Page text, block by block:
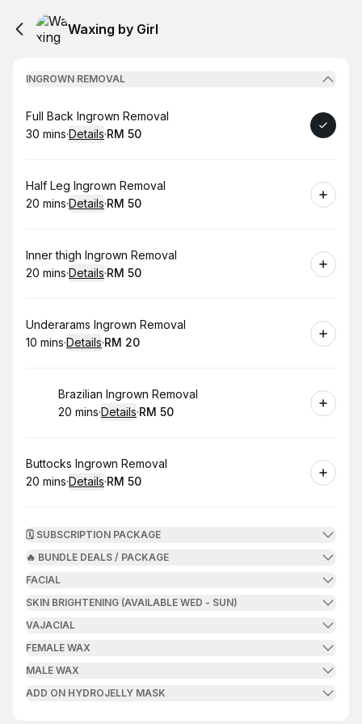
Waxing by Girl
INGROWN REMOVAL
Book
Full Back Ingrown Removal
.Duration:
30 mins·Details·
.Price
RM 50
Book
Half Leg Ingrown Removal
.Duration:
20 mins·Details·
.Price
RM 50
Book
Inner thigh Ingrown Removal
.Duration:
20 mins·Details·
.Price
RM 50
Book
Underarams Ingrown Removal
.Duration:
10 mins·Details·
.Price
RM 20
Book
Brazilian Ingrown Removal
.Duration:
20 mins·Details·
.Price
RM 50
Book
Buttocks Ingrown Removal
.Duration:
20 mins·Details·
.Price
RM 50
🗓️ SUBSCRIPTION PACKAGE
🔥 BUNDLE DEALS / PACKAGE
FACIAL
SKIN BRIGHTENING (AVAILABLE WED - SUN)
VAJACIAL
FEMALE WAX
MALE WAX
ADD ON HYDROJELLY MASK